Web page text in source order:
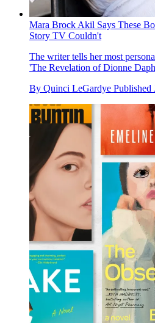
Mara Brock Akil Says These
Story TV Couldn't
The writer tells her most
'The Revelation of Dionne
By Quinci LeGardye Published